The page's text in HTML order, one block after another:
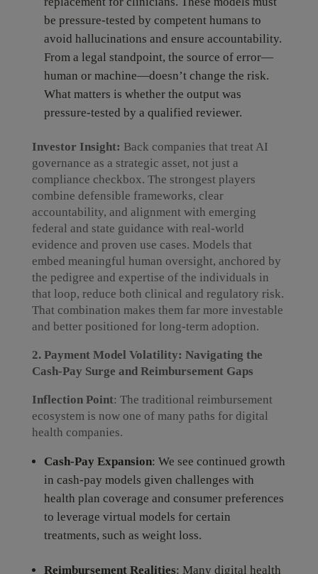
be pressure-tested by competent humans to
avoid hallucinations and ensure accountability.
From a legal standpoint, the source of error—
human or machine—doesn’t change the risk.
What matters is whether the output was
pressure-tested by a qualified reviewer.
Investor Insight: Back companies that treat AI
governance as a strategic asset, not just a
compliance checkbox. The strongest players
combine defensible frameworks, clear
accountability, and alignment with emerging
federal and state guidance with real-world
evidence and proven use cases. Models that
embed meaningful human oversight, anchored by
the pedigree and expertise of the individuals in
that loop, reduce both clinical and regulatory risk.
That combination makes them far more investable
and better positioned for long-term adoption.
2. Payment Model Volatility: Navigating the
Cash-Pay Surge and Reimbursement Gaps
Inflection Point: The traditional reimbursement
ecosystem is now one of many paths for digital
health companies.
Cash-Pay Expansion: We see continued growth
in cash-pay models given challenges with
health plan coverage and consumer preferences
to leverage virtual models for certain
treatments, such as weight loss.
Reimbursement Realities: Many digital health